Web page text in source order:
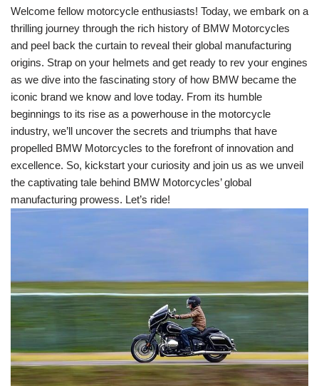
Welcome fellow motorcycle enthusiasts! Today, we embark on a
thrilling journey through the rich history of BMW Motorcycles
and peel back the curtain to reveal their global manufacturing
origins. Strap on your helmets and get ready to rev your engines
as we dive into the fascinating story of how BMW became the
iconic brand we know and love today. From its humble
beginnings to its rise as a powerhouse in the motorcycle
industry, we’ll uncover the secrets and triumphs that have
propelled BMW Motorcycles to the forefront of innovation and
excellence. So, kickstart your curiosity and join us as we unveil
the captivating tale behind BMW Motorcycles’ global
manufacturing prowess. Let’s ride!